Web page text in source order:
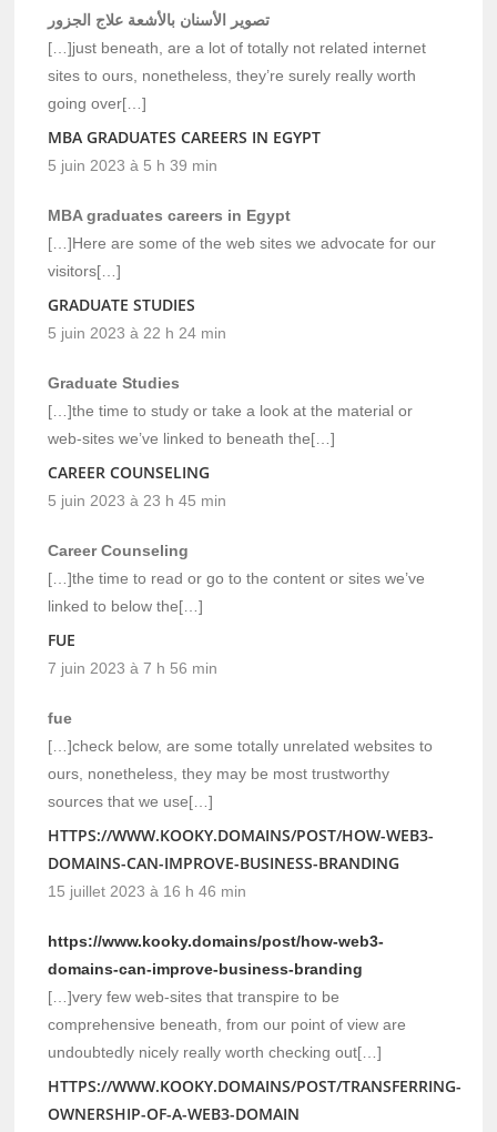
تصوير الأسنان بالأشعة علاج الجزور
[…]just beneath, are a lot of totally not related internet
sites to ours, nonetheless, they’re surely really worth
going over[…]
MBA GRADUATES CAREERS IN EGYPT
5 juin 2023 à 5 h 39 min
MBA graduates careers in Egypt
[…]Here are some of the web sites we advocate for our
visitors[…]
GRADUATE STUDIES
5 juin 2023 à 22 h 24 min
Graduate Studies
[…]the time to study or take a look at the material or
web-sites we’ve linked to beneath the[…]
CAREER COUNSELING
5 juin 2023 à 23 h 45 min
Career Counseling
[…]the time to read or go to the content or sites we’ve
linked to below the[…]
FUE
7 juin 2023 à 7 h 56 min
fue
[…]check below, are some totally unrelated websites to
ours, nonetheless, they may be most trustworthy
sources that we use[…]
HTTPS://WWW.KOOKY.DOMAINS/POST/HOW-WEB3-
DOMAINS-CAN-IMPROVE-BUSINESS-BRANDING
15 juillet 2023 à 16 h 46 min
https://www.kooky.domains/post/how-web3-
domains-can-improve-business-branding
[…]very few web-sites that transpire to be
comprehensive beneath, from our point of view are
undoubtedly nicely really worth checking out[…]
HTTPS://WWW.KOOKY.DOMAINS/POST/TRANSFERRING-
OWNERSHIP-OF-A-WEB3-DOMAIN